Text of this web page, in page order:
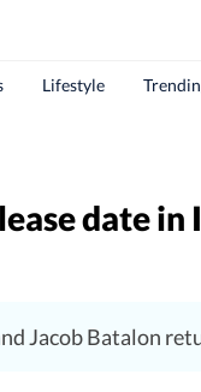
Lifestyle
date
Jacob Batalon